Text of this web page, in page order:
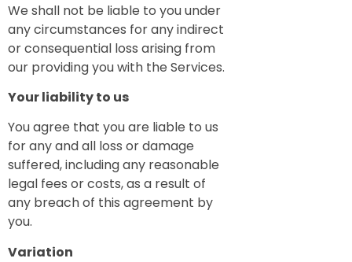
We shall not be liable to you under
any circumstances for any indirect
or consequential loss arising from
our providing you with the Services.
Your liability to us
You agree that you are liable to us
for any and all loss or damage
suffered, including any reasonable
legal fees or costs, as a result of
any breach of this agreement by
you.
Variation